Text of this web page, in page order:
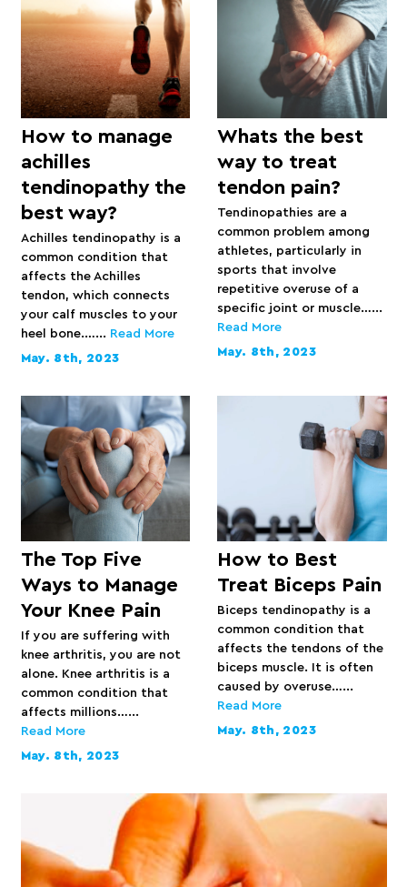
How to manage
achilles
tendinopathy the
best way?
Achilles tendinopathy is a
common condition that
affects the Achilles
tendon, which connects
your calf muscles to your
heel bone.…... Read More
May. 8th, 2023
Whats the best
way to treat
tendon pain?
Tendinopathies are a
common problem among
athletes, particularly in
sports that involve
repetitive overuse of a
specific joint or muscle…...
Read More
May. 8th, 2023
The Top Five
Ways to Manage
Your Knee Pain
If you are suffering with
knee arthritis, you are not
alone. Knee arthritis is a
common condition that
affects millions…...
Read More
May. 8th, 2023
How to Best
Treat Biceps Pain
Biceps tendinopathy is a
common condition that
affects the tendons of the
biceps muscle. It is often
caused by overuse…...
Read More
May. 8th, 2023